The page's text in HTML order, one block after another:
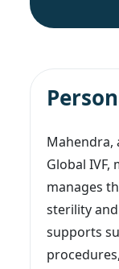
Mahendra,
Global IVF,
manages
sterility
supports